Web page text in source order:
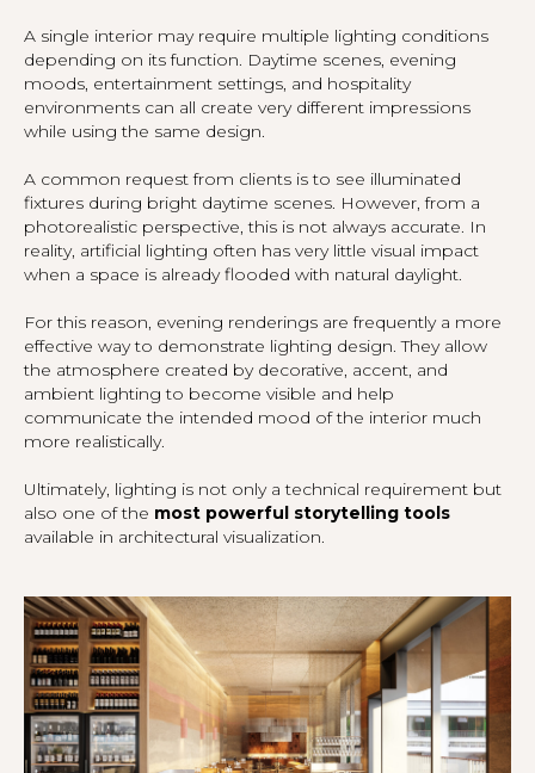
A single interior may require multiple lighting conditions
depending on its function. Daytime scenes, evening
moods, entertainment settings, and hospitality
environments can all create very different impressions
while using the same design.
A common request from clients is to see illuminated
fixtures during bright daytime scenes. However, from a
photorealistic perspective, this is not always accurate. In
reality, artificial lighting often has very little visual impact
when a space is already flooded with natural daylight.
For this reason, evening renderings are frequently a more
effective way to demonstrate lighting design. They allow
the atmosphere created by decorative, accent, and
ambient lighting to become visible and help
communicate the intended mood of the interior much
more realistically.
Ultimately, lighting is not only a technical requirement but
also one of the most powerful storytelling tools
available in architectural visualization.